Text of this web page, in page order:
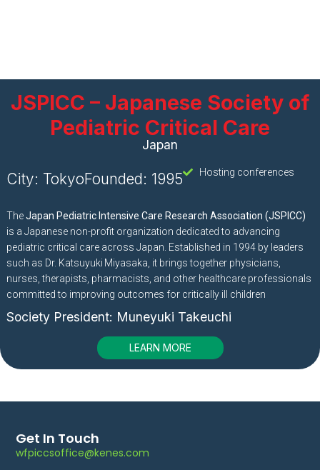
JSPICC – Japanese Society of
Pediatric Critical Care
Japan
City: TokyoFounded: 1995 Hosting conferences
TheJapan Pediatric Intensive Care Research Association (JSPICC)
is a Japanese non-profit organization dedicated to advancing
pediatric critical care across Japan. Established in 1994 by leaders
such as Dr. Katsuyuki Miyasaka, it brings together physicians,
nurses, therapists, pharmacists, and other healthcare professionals
committed to improving outcomes for critically ill children
Society President: Muneyuki Takeuchi
LEARN MORE
Get In Touch
wfpiccsoffice@kenes.com